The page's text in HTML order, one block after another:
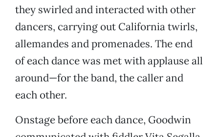
they swirled and interacted with other
dancers, carrying out California twirls,
allemandes and promenades. The end
of each dance was met with applause all
around—for the band, the caller and
each other.
Onstage before each dance, Goodwin